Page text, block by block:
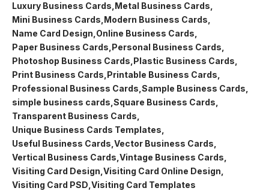
Luxury Business Cards Metal Business Cards
Mini Business Cards Modern Business Cards
Name Card Design Online Business Cards
Paper Business Cards Personal Business Cards
Photoshop Business Cards Plastic Business Cards
Print Business Cards Printable Business Cards
Professional Business Cards Sample Business Cards
simple business cards Square Business Cards
Transparent Business Cards
Unique Business Cards Templates
Useful Business Cards Vector Business Cards
Vertical Business Cards Vintage Business Cards
Visiting Card Design Visiting Card Online Design
Visiting Card PSD Visiting Card Templates